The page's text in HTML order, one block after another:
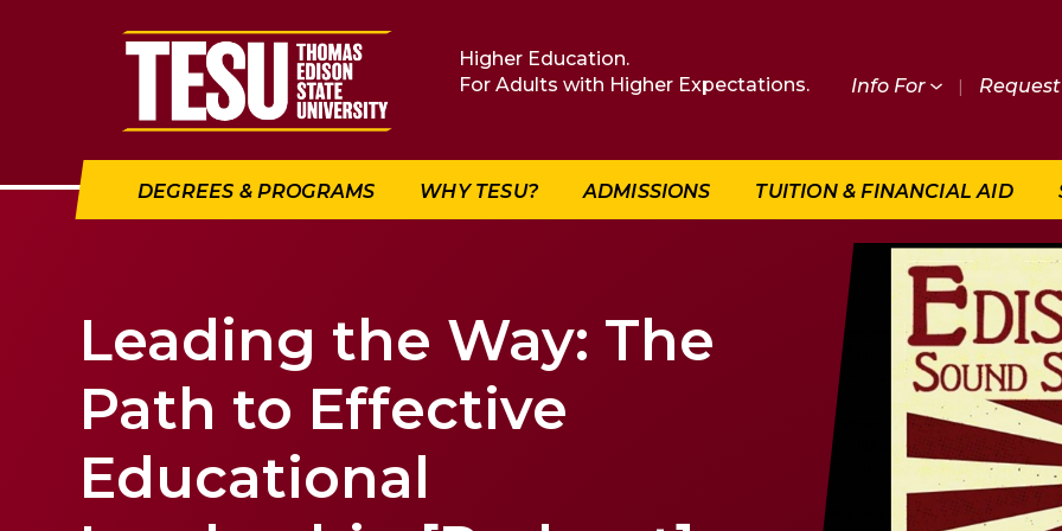
Return to home
Higher Education.
For Adults with Higher Expectations.
Info For |
DEGREES & PROGRAMS WHY TESU? ADMISSIONS TUITION & FINANCIAL AID
Leading the Way: The
Path to Effective
Educational